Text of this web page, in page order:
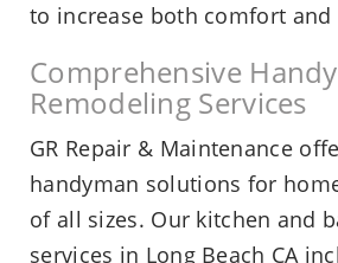
to increase both comfort and
Comprehensive
Remodeling Services
GR Repair & Maintenance
handyman solutions for
of all sizes. Our kitchen and
services in Long Beach CA